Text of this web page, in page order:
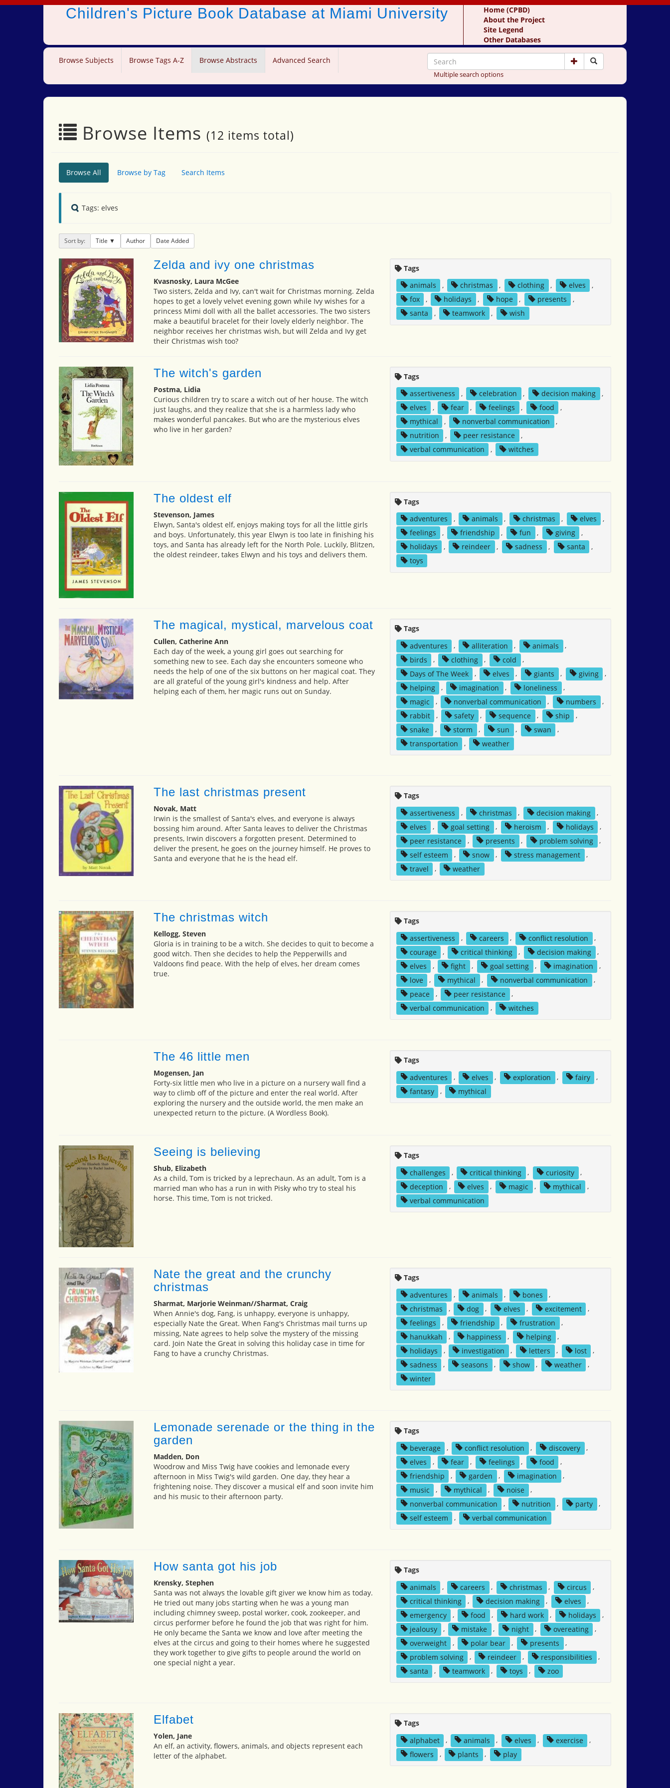
Children's Picture Book Database at Miami University
Home (CPBD)
About the Project
Site Legend
Other Databases
Browse Subjects Browse Tags A-Z Browse Abstracts Advanced Search
Multiple search options
Browse Items (12 items total)
Browse All Browse by Tag Search Items
Tags: elves
Sort by: Title Author Date Added
Zelda and ivy one christmas
Kvasnosky, Laura McGee
Two sisters, Zelda and Ivy, can't wait for Christmas morning. Zelda
hopes to get a lovely velvet evening gown while Ivy wishes for a
princess Mimi doll with all the ballet accessories. The two sisters
make a beautiful bracelet for their lovely elderly neighbor. The
neighbor receives her christmas wish, but will Zelda and Ivy get
their Christmas wish too?
Tags
animals
, christmas , clothing , elves
,
fox
, holidays , hope , presents
,
santa
, teamwork , wish
The witch's garden
Postma, Lidia
Curious children try to scare a witch out of her house. The witch
just laughs, and they realize that she is a harmless lady who
makes wonderful pancakes. But who are the mysterious elves
who live in her garden?
Tags
assertiveness
, celebration , decision making
,
elves
, fear , feelings , food
,
mythical
, nonverbal communication
,
nutrition
, peer resistance
,
verbal communication
, witches
The oldest elf
Stevenson, James
Elwyn, Santa's oldest elf, enjoys making toys for all the little girls
and boys. Unfortunately, this year Elwyn is too late in finishing his
toys, and Santa has already left for the North Pole. Luckily, Blitzen,
the oldest reindeer, takes Elwyn and his toys and delivers them.
Tags
adventures
, animals , christmas , elves
,
feelings
, friendship , fun , giving
,
holidays
, reindeer , sadness , santa
,
toys
The magical, mystical, marvelous coat
Cullen, Catherine Ann
Each day of the week, a young girl goes out searching for
something new to see. Each day she encounters someone who
needs the help of one of the six buttons on her magical coat. They
are all grateful of the young girl's kindness and help. After
helping each of them, her magic runs out on Sunday.
Tags
adventures
, alliteration , animals
,
birds
, clothing , cold
,
Days of The Week
, elves , giants , giving
,
helping
, imagination , loneliness
,
magic
, nonverbal communication , numbers
,
rabbit
, safety , sequence , ship
,
snake
, storm , sun , swan
,
transportation
, weather
The last christmas present
Novak, Matt
Irwin is the smallest of Santa's elves, and everyone is always
bossing him around. After Santa leaves to deliver the Christmas
presents, Irwin discovers a forgotten present. Determined to
deliver the present, he goes on the journey himself. He proves to
Santa and everyone that he is the head elf.
Tags
assertiveness
, christmas , decision making
,
elves
, goal setting , heroism , holidays
,
peer resistance
, presents , problem solving
,
self esteem
, snow , stress management
,
travel
, weather
The christmas witch
Kellogg, Steven
Gloria is in training to be a witch. She decides to quit to become a
good witch. Then she decides to help the Pepperwills and
Valdoons find peace. With the help of elves, her dream comes
true.
Tags
assertiveness
, careers , conflict resolution
,
courage
, critical thinking , decision making
,
elves
, fight , goal setting , imagination
,
love
, mythical , nonverbal communication
,
peace
, peer resistance
,
verbal communication
, witches
The 46 little men
Mogensen, Jan
Forty-six little men who live in a picture on a nursery wall find a
way to climb off of the picture and enter the real world. After
exploring the nursery and the outside world, the men make an
unexpected return to the picture. (A Wordless Book).
Tags
adventures
, elves , exploration , fairy
,
fantasy
, mythical
Seeing is believing
Shub, Elizabeth
As a child, Tom is tricked by a leprechaun. As an adult, Tom is a
married man who has a run in with Pisky who try to steal his
horse. This time, Tom is not tricked.
Tags
challenges
, critical thinking , curiosity
,
deception
, elves , magic , mythical
,
verbal communication
Nate the great and the crunchy
christmas
Sharmat, Marjorie Weinman//Sharmat, Craig
When Annie's dog, Fang, is unhappy, everyone is unhappy,
especially Nate the Great. When Fang's Christmas mail turns up
missing, Nate agrees to help solve the mystery of the missing
card. Join Nate the Great in solving this holiday case in time for
Fang to have a crunchy Christmas.
Tags
adventures
, animals , bones
,
christmas
, dog , elves , excitement
,
feelings
, friendship , frustration
,
hanukkah
, happiness , helping
,
holidays
, investigation , letters , lost
,
sadness
, seasons , show , weather
,
winter
Lemonade serenade or the thing in the
garden
Madden, Don
Woodrow and Miss Twig have cookies and lemonade every
afternoon in Miss Twig's wild garden. One day, they hear a
frightening noise. They discover a musical elf and soon invite him
and his music to their afternoon party.
Tags
beverage
, conflict resolution , discovery
,
elves
, fear , feelings , food
,
friendship
, garden , imagination
,
music
, mythical , noise
,
nonverbal communication
, nutrition , party
,
self esteem
, verbal communication
How santa got his job
Krensky, Stephen
Santa was not always the lovable gift giver we know him as today.
He tried out many jobs starting when he was a young man
including chimney sweep, postal worker, cook, zookeeper, and
circus performer before he found the job that was right for him.
He only became the Santa we know and love after meeting the
elves at the circus and going to their homes where he suggested
they work together to give gifts to people around the world on
one special night a year.
Tags
animals
, careers , christmas , circus
,
critical thinking
, decision making , elves
,
emergency
, food , hard work , holidays
,
jealousy
, mistake , night , overeating
,
overweight
, polar bear , presents
,
problem solving
, reindeer , responsibilities
,
santa
, teamwork , toys , zoo
Elfabet
Yolen, Jane
An elf, an activity, flowers, animals, and objects represent each
letter of the alphabet.
Tags
alphabet
, animals , elves , exercise
,
flowers
, plants , play